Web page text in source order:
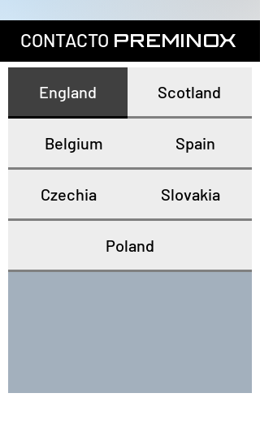
CONTACTO PREMINOX
England Scotland
Belgium Spain
Czechia Slovakia
Poland